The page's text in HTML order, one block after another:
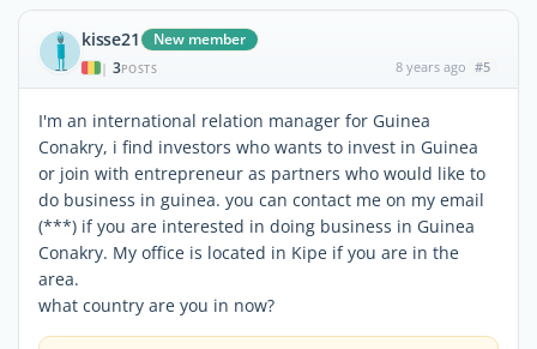
kisse21 New member
| 3POSTS 8 years ago #5
I'm an international relation manager for Guinea
Conakry, i find investors who wants to invest in Guinea
or join with entrepreneur as partners who would like to
do business in guinea. you can contact me on my email
(***) if you are interested in doing business in Guinea
Conakry. My office is located in Kipe if you are in the
area.
what country are you in now?